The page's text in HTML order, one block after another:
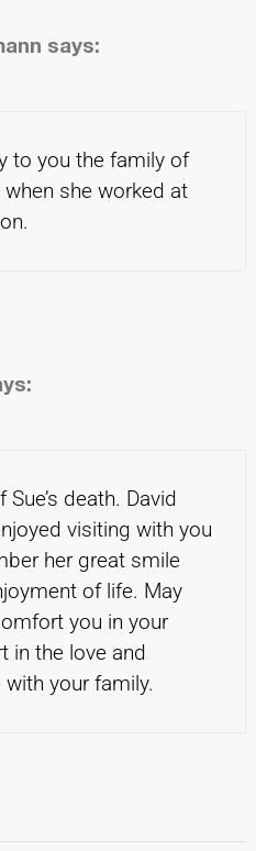
says:
to you the family of
she worked at
death. David
visiting with you
her great smile
of life. May
you in your
in the love and
your family.